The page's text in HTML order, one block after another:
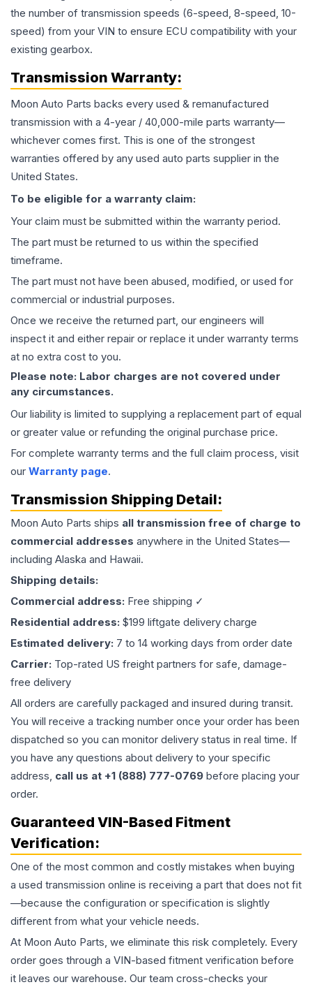
the number of transmission speeds (6-speed, 8-speed, 10-
speed) from your VIN to ensure ECU compatibility with your
existing gearbox.
Transmission Warranty:
Moon Auto Parts backs every used & remanufactured
transmission with a 4-year / 40,000-mile parts warranty—
whichever comes first. This is one of the strongest
warranties offered by any used auto parts supplier in the
United States.
To be eligible for a warranty claim:
Your claim must be submitted within the warranty period.
The part must be returned to us within the specified
timeframe.
The part must not have been abused, modified, or used for
commercial or industrial purposes.
Once we receive the returned part, our engineers will
inspect it and either repair or replace it under warranty terms
at no extra cost to you.
Please note: Labor charges are not covered under
any circumstances.
Our liability is limited to supplying a replacement part of equal
or greater value or refunding the original purchase price.
For complete warranty terms and the full claim process, visit
our Warranty page.
Transmission Shipping Detail:
Moon Auto Parts ships all transmission free of charge to
commercial addresses anywhere in the United States—
including Alaska and Hawaii.
Shipping details:
Commercial address: Free shipping ✓
Residential address: $199 liftgate delivery charge
Estimated delivery: 7 to 14 working days from order date
Carrier: Top-rated US freight partners for safe, damage-
free delivery
All orders are carefully packaged and insured during transit.
You will receive a tracking number once your order has been
dispatched so you can monitor delivery status in real time. If
you have any questions about delivery to your specific
address, call us at +1 (888) 777-0769 before placing your
order.
Guaranteed VIN-Based Fitment
Verification:
One of the most common and costly mistakes when buying
a used transmission online is receiving a part that does not fit
—because the configuration or specification is slightly
different from what your vehicle needs.
At Moon Auto Parts, we eliminate this risk completely. Every
order goes through a VIN-based fitment verification before
it leaves our warehouse. Our team cross-checks your